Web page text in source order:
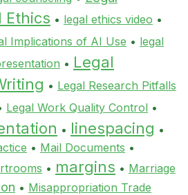
Ethics • legal ethics video •
Implications of AI Use • legal
• Legal
• Legal Research Pitfalls
Legal Work Quality Control •
• linespacing •
• Mail Documents •
• margins • Marriage
• Misappropriation Trade